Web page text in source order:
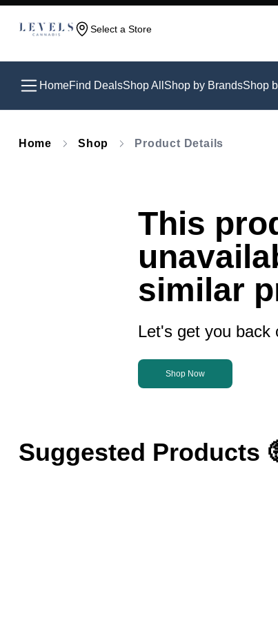
Select a Store
HomeFind DealsShop All Shop by BrandsShop
Home Shop Product Details
This
similar
Let's get you back
Shop Now
Suggested Products